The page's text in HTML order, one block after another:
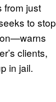
from just
to stop
clients,
in jail.